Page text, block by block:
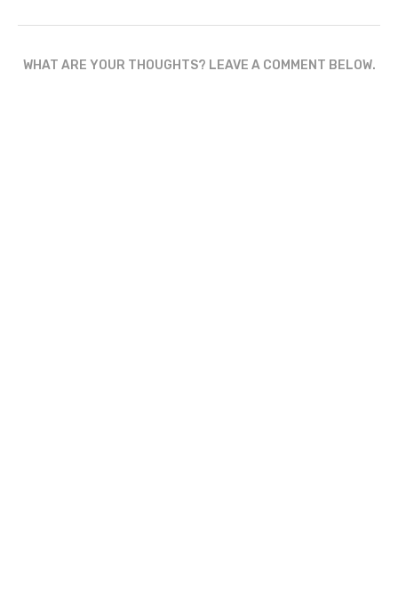
WHAT ARE YOUR THOUGHTS? LEAVE A COMMENT BELOW.